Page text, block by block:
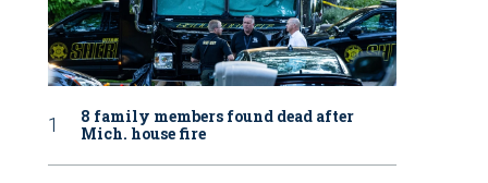
8 family members found dead after
Mich. house fire